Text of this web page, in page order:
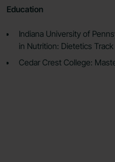
Education
Indiana University of
in Nutrition: Dietetics Track
Cedar Crest College: